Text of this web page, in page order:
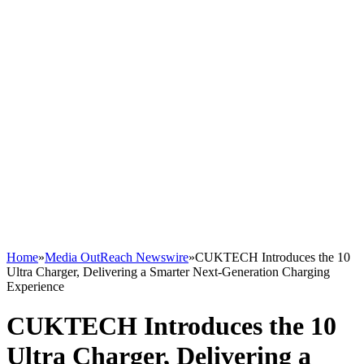
Home»Media OutReach Newswire»CUKTECH Introduces the 10
Ultra Charger, Delivering a Smarter Next-Generation Charging
Experience
CUKTECH Introduces the 10
Ultra Charger, Delivering a